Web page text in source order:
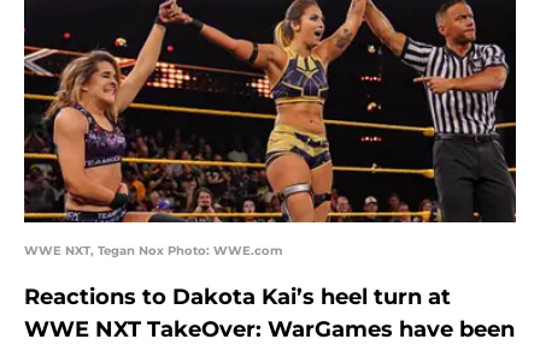
WWE NXT, Tegan Nox Photo: WWE.com
Reactions to Dakota Kai’s heel turn at
WWE NXT TakeOver: WarGames have been